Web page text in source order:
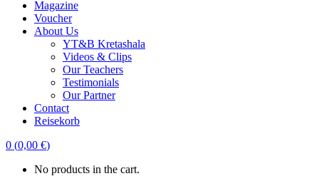
Magazine
Voucher
About Us
YT&B Kretashala
Videos & Clips
Our Teachers
Testimonials
Our Partner
Contact
Reisekorb
0 (0,00 €)
No products in the cart.